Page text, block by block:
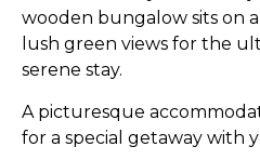
wooden bungalow sits on
lush green views for the
serene stay.
A picturesque
for a special getaway with